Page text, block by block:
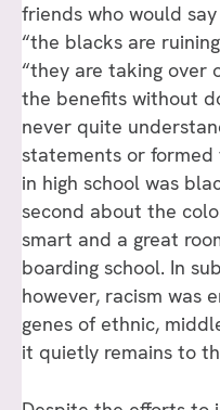
friends who would
“the blacks are
“they are taking over
the benefits without
never quite
statements or formed
in high school was
second about the
smart and a great
boarding school. In
however, racism was
genes of ethnic,
it quietly remains to